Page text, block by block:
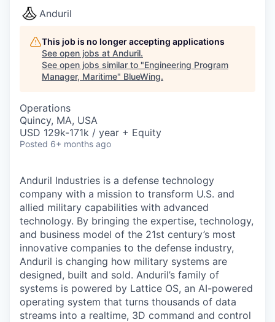
Anduril
This job is no longer accepting applications
See open jobs at Anduril.
See open jobs similar to "Engineering Program
Manager, Maritime" BlueWing.
Operations
Quincy, MA, USA
USD 129k-171k / year + Equity
Posted 6+ months ago
Anduril Industries is a defense technology
company with a mission to transform U.S. and
allied military capabilities with advanced
technology. By bringing the expertise, technology,
and business model of the 21st century’s most
innovative companies to the defense industry,
Anduril is changing how military systems are
designed, built and sold. Anduril’s family of
systems is powered by Lattice OS, an AI-powered
operating system that turns thousands of data
streams into a realtime, 3D command and control